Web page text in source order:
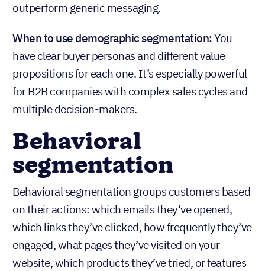
outperform generic messaging.
When to use demographic segmentation:You
have clear buyer personas and different value
propositions for each one. It’s especially powerful
for B2B companies with complex sales cycles and
multiple decision-makers.
Behavioral
segmentation
Behavioral segmentation groups customers based
on their actions: which emails they’ve opened,
which links they’ve clicked, how frequently they’ve
engaged, what pages they’ve visited on your
website, which products they’ve tried, or features